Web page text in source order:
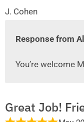
J. Cohen
Response from
You’re welcome
Great Job!